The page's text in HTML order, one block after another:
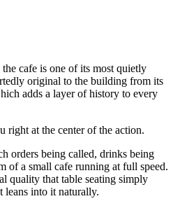
cafe is one of its most quietly
original to the building from its
adds a layer of history to every
right at the center of the action.
orders being called, drinks being
of a small cafe running at full speed.
quality that table seating simply
leans into it naturally.